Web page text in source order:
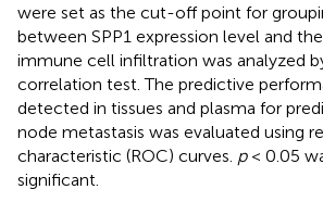
were set as the cut-off point for
between SPP1 expression level and
immune cell infiltration was analyzed
correlation test. The predictive
detected in tissues and plasma for
node metastasis was evaluated using
characteristic (ROC) curves. p< 0.05
significant.